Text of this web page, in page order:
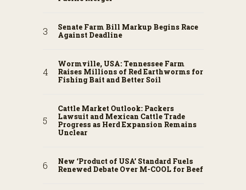
Senate Farm Bill Markup Begins Race
Against Deadline
Wormville, USA: Tennessee Farm
Raises Millions of Red Earthworms for
Fishing Bait and Better Soil
Cattle Market Outlook: Packers
Lawsuit and Mexican Cattle Trade
Progress as Herd Expansion Remains
Unclear
New ‘Product of USA’ Standard Fuels
Renewed Debate Over M-COOL for Beef